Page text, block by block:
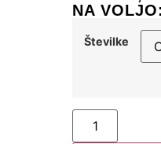
NA VOLJO:
Številke